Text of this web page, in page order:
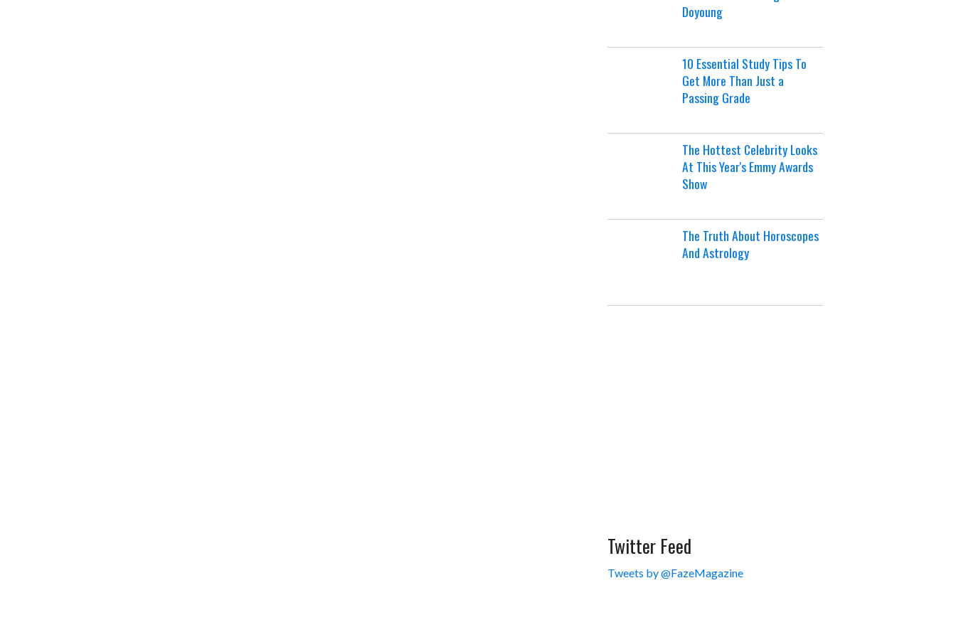
Doyoung
10 Essential Study Tips To
Get More Than Just a
Passing Grade
The Hottest Celebrity Looks
At This Year's Emmy Awards
Show
The Truth About Horoscopes
And Astrology
Twitter Feed
Tweets by @FazeMagazine